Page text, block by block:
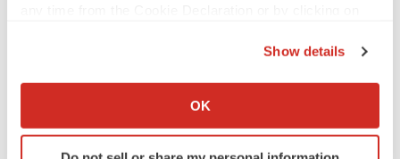
Collect information about your geographical location
Identify your device by actively scanning it for
Show details
OK